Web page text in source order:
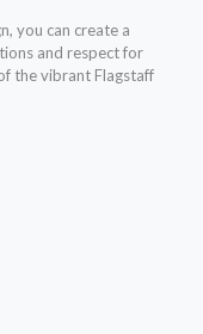
you can create a
and respect for
the vibrant Flagstaff